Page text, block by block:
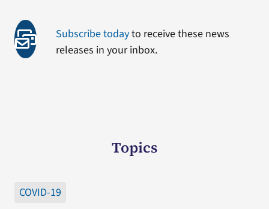
Subscribe todayto receive these news
releases in your inbox.
Topics
COVID-19